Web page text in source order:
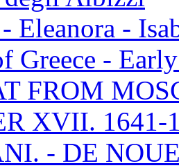
Eleanora -
Greece -
FROM
XVII. 1641-
- DE